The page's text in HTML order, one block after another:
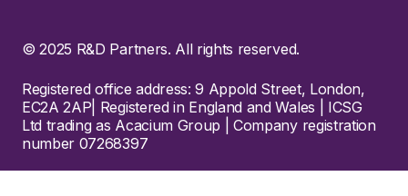
© 2025 R&D Partners. All rights reserved.
Registered office address: 9 Appold Street, London,
EC2A 2AP| Registered in England and Wales | ICSG
Ltd trading as Acacium Group | Company registration
number 07268397